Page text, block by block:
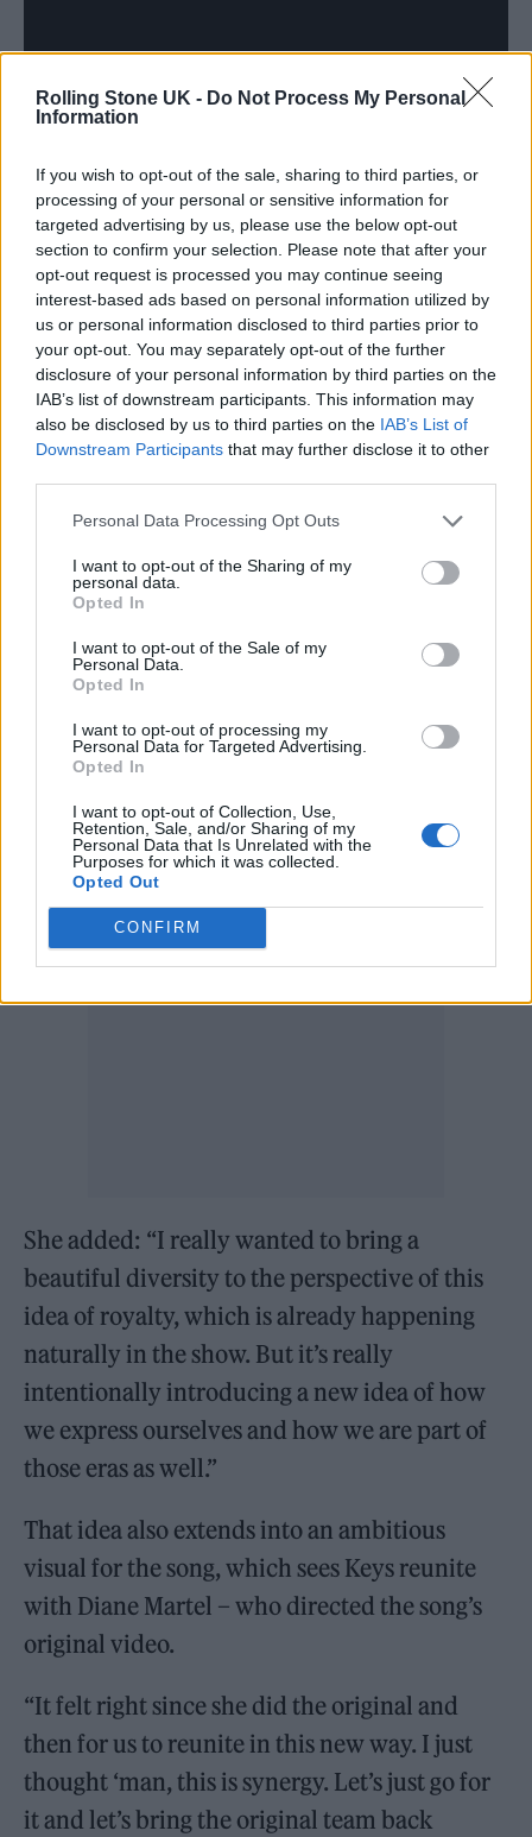
Rolling Stone UK - Do Not Process My Personal
Information
If you wish to opt-out of the sale, sharing to third parties, or
processing of your personal or sensitive information for
targeted advertising by us, please use the below opt-out
section to confirm your selection. Please note that after your
opt-out request is processed you may continue seeing
interest-based ads based on personal information utilized by
us or personal information disclosed to third parties prior to
your opt-out. You may separately opt-out of the further
disclosure of your personal information by third parties on the
IAB’s list of downstream participants. This information may
also be disclosed by us to third parties on the IAB’s List of
Downstream Participants that may further disclose it to other
Personal Data Processing Opt Outs
I want to opt-out of the Sharing of my
personal data.
Opted In
I want to opt-out of the Sale of my
Personal Data.
Opted In
I want to opt-out of processing my
Personal Data for Targeted Advertising.
Opted In
I want to opt-out of Collection, Use,
Retention, Sale, and/or Sharing of my
Personal Data that Is Unrelated with the
Purposes for which it was collected.
Opted Out
CONFIRM
After reaching out to Keys, the singer enlisted
the help of her own non-profit organisation,
She Is The Music, to bring the idea to life.
“I’d never done the song with an orchestra
before, so we wanted it to be really
meaningful and purposeful and that
organisation is really about giving women a
platform, mentorship and a seat at the table,”
explained Keys.
colour to play is a beautiful extension of that
and an opportunity to really just uplift all the
incredible musicians who are part of the
orchestra.”
She added: “I really wanted to bring a
beautiful diversity to the perspective of this
idea of royalty, which is already happening
naturally in the show. But it’s really
intentionally introducing a new idea of how
we express ourselves and how we are part of
those eras as well.”
That idea also extends into an ambitious
visual for the song, which sees Keys reunite
with Diane Martel – who directed the song’s
original video.
“It felt right since she did the original and
then for us to reunite in this new way. I just
thought ‘man, this is synergy. Let’s just go for
it and let’s bring the original team back